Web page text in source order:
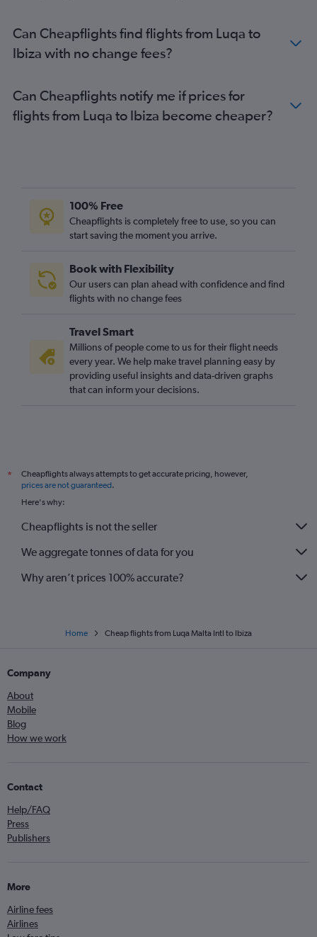
Can Cheapflights find flights from Luqa to
Ibiza with no change fees?
Can Cheapflights notify me if prices for
flights from Luqa to Ibiza become cheaper?
100% Free
Cheapflights is completely free to use, so you can
start saving the moment you arrive.
Book with Flexibility
Our users can plan ahead with confidence and find
flights with no change fees
Travel Smart
Millions of people come to us for their flight needs
every year. We help make travel planning easy by
providing useful insights and data-driven graphs
that can inform your decisions.
*
Cheapflights always attempts to get accurate pricing, however,
prices are not guaranteed.
Here's why:
Cheapflights is not the seller
We aggregate tonnes of data for you
Why aren’t prices 100% accurate?
Home Cheap flights from Luqa Malta Intl to Ibiza
Company
About
Mobile
Blog
How we work
Contact
Help/FAQ
Press
Publishers
More
Airline fees
Airlines